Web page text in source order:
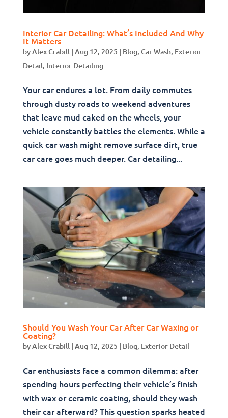
Interior Car Detailing: What’s Included And Why
It Matters
byAlex Crabill| Aug 12, 2025 | Blog, Car Wash, Exterior
Detail, Interior Detailing
Your car endures a lot. From daily commutes
through dusty roads to weekend adventures
that leave mud caked on the wheels, your
vehicle constantly battles the elements. While a
quick car wash might remove surface dirt, true
car care goes much deeper. Car detailing...
Should You Wash Your Car After Car Waxing or
Coating?
byAlex Crabill | Aug 12, 2025 | Blog, Exterior Detail
Car enthusiasts face a common dilemma: after
spending hours perfecting their vehicle’s finish
with wax or ceramic coating, should they wash
their car afterward? This question sparks heated